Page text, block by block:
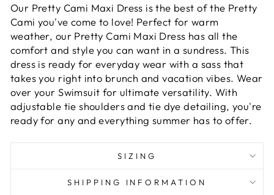
Our Pretty Cami Maxi Dress is the best of the Pretty
Cami you've come to love! Perfect for warm
weather, our Pretty Cami Maxi Dress has all the
comfort and style you can want in a sundress. This
dress is ready for everyday wear with a sass that
takes you right into brunch and vacation vibes. Wear
over your Swimsuit for ultimate versatility. With
adjustable tie shoulders and tie dye detailing, you're
ready for any and everything summer has to offer.
SIZING
SHIPPING INFORMATION